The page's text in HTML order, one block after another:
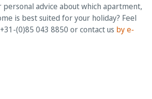
advice about which apartment,
is best suited for your holiday? Feel
(0)85 043 8850 or contact us by e-